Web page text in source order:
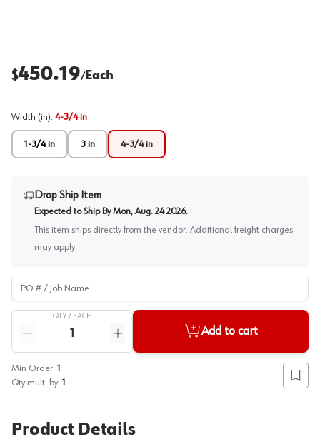
$450.19/Each
Width (in): 4-3/4 in
1-3/4 in 3 in 4-3/4 in
Drop Ship Item
Expected to Ship By Mon, Aug. 24 2026.
This item ships directly from the vendor. Additional freight charges
may apply.
PO # / Job Name
QTY / EACH
Reduce quantity
Increase quantity
Add to cart
Min Order: 1
Qty mult. by: 1 Add
Product Details